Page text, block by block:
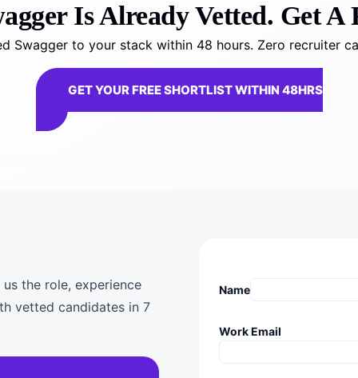
Is Already Vetted. Get A
Swagger to your stack within 48 hours. Zero recruiter
GET YOUR FREE SHORTLIST WITHIN 48HRS
the role, experience
vetted candidates in 7
Name
Work Email